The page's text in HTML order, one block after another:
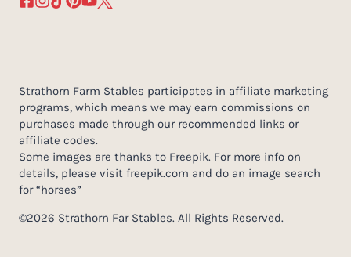
Strathorn Farm Stables participates in affiliate marketing
programs, which means we may earn commissions on
purchases made through our recommended links or
affiliate codes.
Some images are thanks to Freepik. For more info on
details, please visit freepik.com and do an image search
for “horses”
©2026 Strathorn Far Stables. All Rights Reserved.